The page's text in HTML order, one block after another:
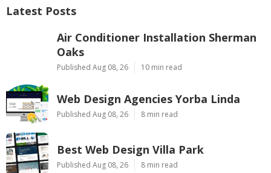
Latest Posts
Air Conditioner Installation Sherman
Oaks
Published Aug 08, 26 10 min read
Web Design Agencies Yorba Linda
Published Aug 08, 26 8 min read
Best Web Design Villa Park
Published Aug 08, 26 8 min read